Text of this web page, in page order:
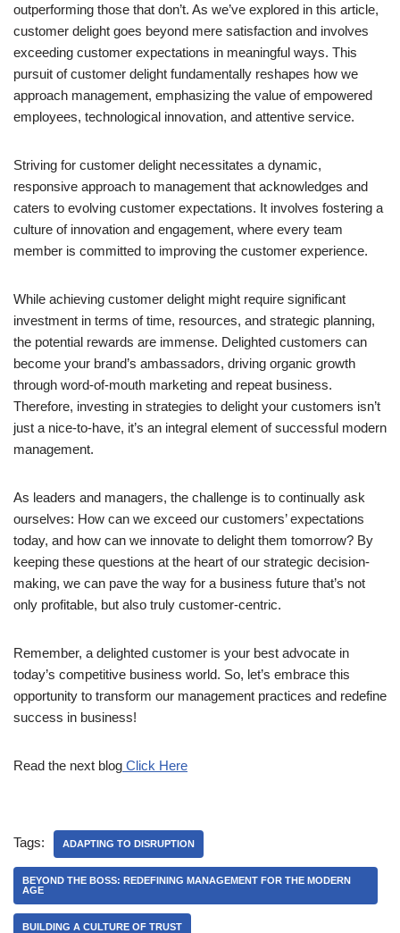
outperforming those that don’t. As we’ve explored in this article,
customer delight goes beyond mere satisfaction and involves
exceeding customer expectations in meaningful ways. This
pursuit of customer delight fundamentally reshapes how we
approach management, emphasizing the value of empowered
employees, technological innovation, and attentive service.
Striving for customer delight necessitates a dynamic,
responsive approach to management that acknowledges and
caters to evolving customer expectations. It involves fostering a
culture of innovation and engagement, where every team
member is committed to improving the customer experience.
While achieving customer delight might require significant
investment in terms of time, resources, and strategic planning,
the potential rewards are immense. Delighted customers can
become your brand’s ambassadors, driving organic growth
through word-of-mouth marketing and repeat business.
Therefore, investing in strategies to delight your customers isn’t
just a nice-to-have, it’s an integral element of successful modern
management.
As leaders and managers, the challenge is to continually ask
ourselves: How can we exceed our customers’ expectations
today, and how can we innovate to delight them tomorrow? By
keeping these questions at the heart of our strategic decision-
making, we can pave the way for a business future that’s not
only profitable, but also truly customer-centric.
Remember, a delighted customer is your best advocate in
today’s competitive business world. So, let’s embrace this
opportunity to transform our management practices and redefine
success in business!
Read the next blog Click Here
Tags: ADAPTING TO DISRUPTION
BEYOND THE BOSS: REDEFINING MANAGEMENT FOR THE MODERN
AGE
BUILDING A CULTURE OF TRUST